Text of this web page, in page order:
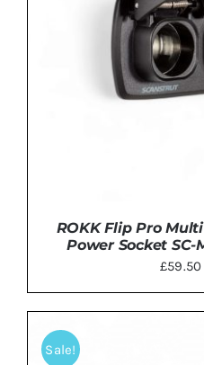
ROKK Flip Pro Multi
Power Socket SC-
£59.50
Sale!